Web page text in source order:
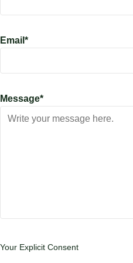
Email *
Message*
Your Explicit Consent